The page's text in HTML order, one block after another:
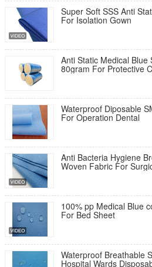
Super Soft SSS Anti
For Isolation Gown
Anti Static Medical
80gram For Protective
Waterproof Diposable
For Operation Dental
Anti Bacteria Hygiene
Woven Fabric For
100% pp Medical Blue
For Bed Sheet
Waterproof Breathable
Hospital Wards